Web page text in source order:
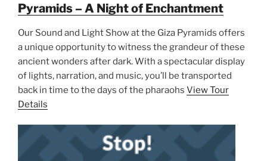
Pyramids – A Night of Enchantment
Our Sound and Light Show at the Giza Pyramids offers
a unique opportunity to witness the grandeur of these
ancient wonders after dark. With a spectacular display
of lights, narration, and music, you’ll be transported
back in time to the days of the pharaohs View Tour
Details